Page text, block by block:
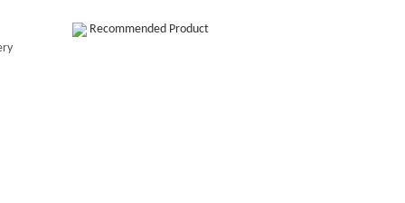
Recommended Product